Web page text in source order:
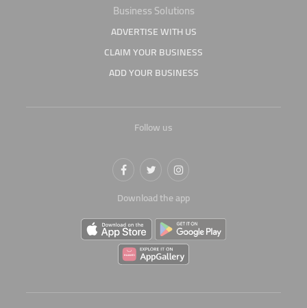
Business Solutions
ADVERTISE WITH US
CLAIM YOUR BUSINESS
ADD YOUR BUSINESS
Follow us
Download the app